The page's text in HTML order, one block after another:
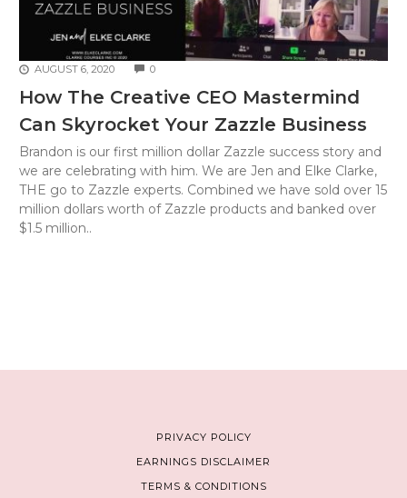
AUGUST 6, 2020 0COMMENTS
How The Creative CEO Mastermind
Can Skyrocket Your Zazzle Business
Brandon is our first million dollar Zazzle success story and
we are celebrating with him. We are Jen and Elke Clarke,
THE go to Zazzle experts. Combined we have sold over 15
million dollars worth of Zazzle products and banked over
$1.5 million..
PRIVACY POLICY
EARNINGS DISCLAIMER
TERMS & CONDITIONS